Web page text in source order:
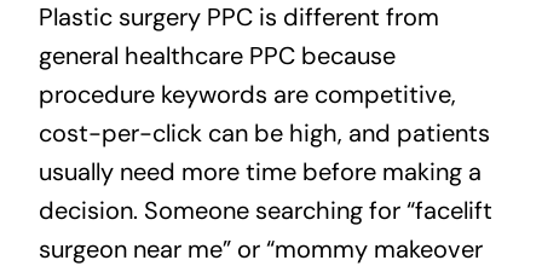
Plastic surgery PPC is different from
general healthcare PPC because
procedure keywords are competitive,
cost-per-click can be high, and patients
usually need more time before making a
decision. Someone searching for “facelift
surgeon near me” or “mommy makeover